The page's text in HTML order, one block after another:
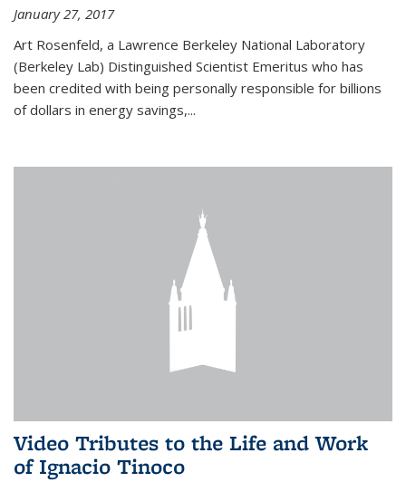
January 27, 2017
Art Rosenfeld, a Lawrence Berkeley National Laboratory
(Berkeley Lab) Distinguished Scientist Emeritus who has
been credited with being personally responsible for billions
of dollars in energy savings,...
Video Tributes to the Life and Work
of Ignacio Tinoco